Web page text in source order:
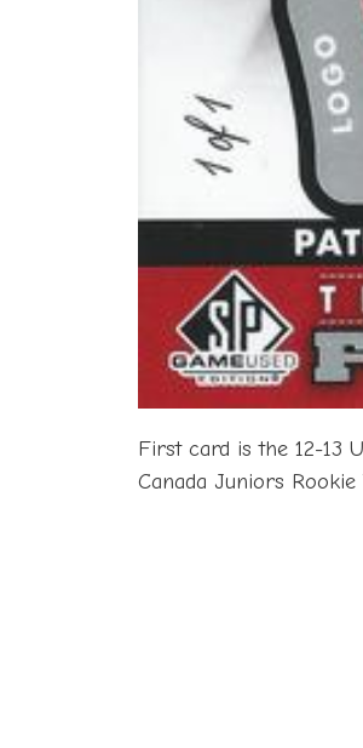
First card is the 12-13
Canada Juniors Rookie